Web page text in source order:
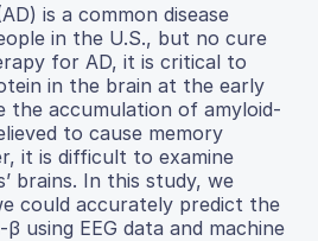
is a common disease
in the U.S., but no cure
for AD, it is critical to
in the brain at the early
the accumulation of amyloid-
to cause memory
it is difficult to examine
brains. In this study, we
could accurately predict the
using EEG data and machine